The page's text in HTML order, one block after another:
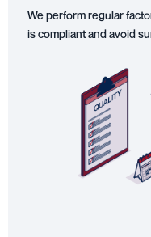
We perform regular
is compliant and avoid